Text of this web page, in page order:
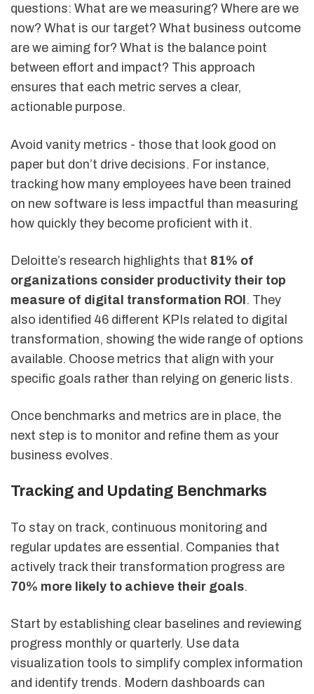
questions: What are we measuring? Where are we
now? What is our target? What business outcome
are we aiming for? What is the balance point
between effort and impact? This approach
ensures that each metric serves a clear,
actionable purpose.
Avoid vanity metrics - those that look good on
paper but don’t drive decisions. For instance,
tracking how many employees have been trained
on new software is less impactful than measuring
how quickly they become proficient with it.
Deloitte’s research highlights that 81% of
organizations consider productivity their top
measure of digital transformation ROI. They
also identified 46 different KPIs related to digital
transformation, showing the wide range of options
available. Choose metrics that align with your
specific goals rather than relying on generic lists.
Once benchmarks and metrics are in place, the
next step is to monitor and refine them as your
business evolves.
Tracking and Updating Benchmarks
To stay on track, continuous monitoring and
regular updates are essential. Companies that
actively track their transformation progress are
70% more likely to achieve their goals.
Start by establishing clear baselines and reviewing
progress monthly or quarterly. Use data
visualization tools to simplify complex information
and identify trends. Modern dashboards can